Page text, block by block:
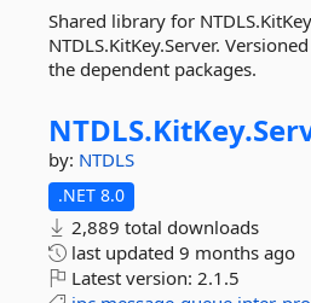
Shared library for
NTDLS.KitKey.Server.
the dependent packages.
NTDLS.KitKey.
by: NTDLS
.NET 8.0
2,889 total downloads
last updated 9 months ago
Latest version: 2.1.5